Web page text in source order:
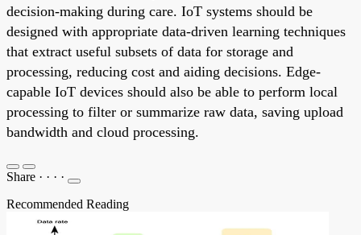
decision-making during care. IoT systems should be
designed with appropriate data-driven learning techniques
that extract useful subsets of data for storage and
processing, reducing cost and aiding decisions. Edge-
capable IoT devices should also be able to perform local
processing to filter or summarize raw data, saving upload
bandwidth and cloud processing.
Share · · · ·
Recommended Reading